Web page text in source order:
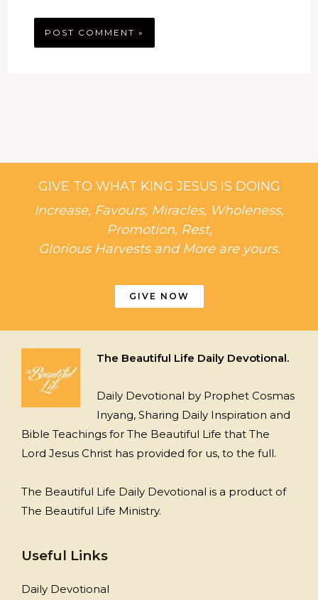
GIVE TO WHAT KING JESUS IS DOING
Increase, Favours, Miracles, Wholeness,
Promotion, Rest,
Glorious Harvests and More are yours.
GIVE NOW
The Beautiful Life Daily Devotional.
Daily Devotional by Prophet Cosmas
Inyang, Sharing Daily Inspiration and
Bible Teachings for The Beautiful Life that The
Lord Jesus Christ has provided for us, to the full.
The Beautiful Life Daily Devotional is a product of
The Beautiful Life Ministry.
Useful Links
Daily Devotional